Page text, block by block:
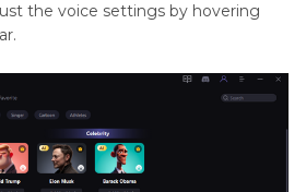
the voice settings by hovering